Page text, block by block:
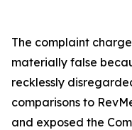
The complaint
materially false
recklessly
comparisons to
and exposed the